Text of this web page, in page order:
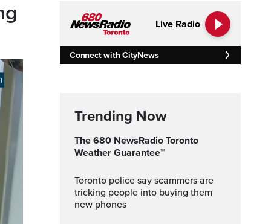
Live Radio
Connect with CityNews
Trending Now
The 680 NewsRadio Toronto
Weather Guarantee™
Toronto police say scammers are
tricking people into buying them
new phones